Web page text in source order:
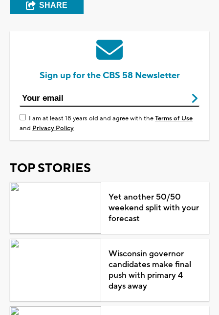
SHARE
Sign up for the CBS 58 Newsletter
I am at least 18 years old and agree with theTerms of Use
and Privacy Policy
TOP STORIES
Yet another 50/50
weekend split with your
forecast
Wisconsin governor
candidates make final
push with primary 4
days away